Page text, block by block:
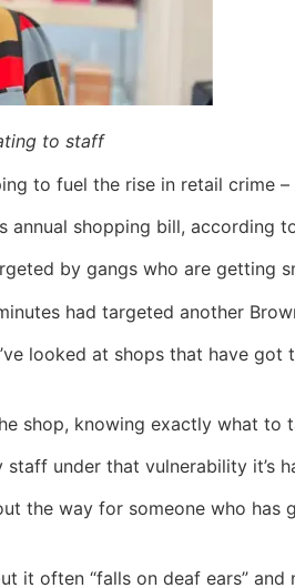
to staff
to fuel the rise in retail crime
shopping bill, according
by gangs who are getting
had targeted another
looked at shops that have
shop, knowing exactly what to
under that vulnerability it’s
the way for someone who has
it often “falls on deaf ears” and